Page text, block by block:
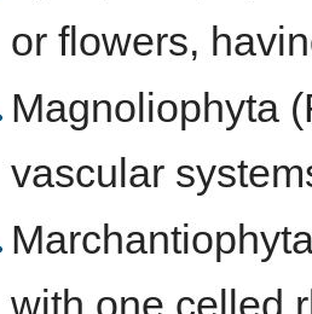
or flowers,
Magnoliophyta
vascular
with one celled